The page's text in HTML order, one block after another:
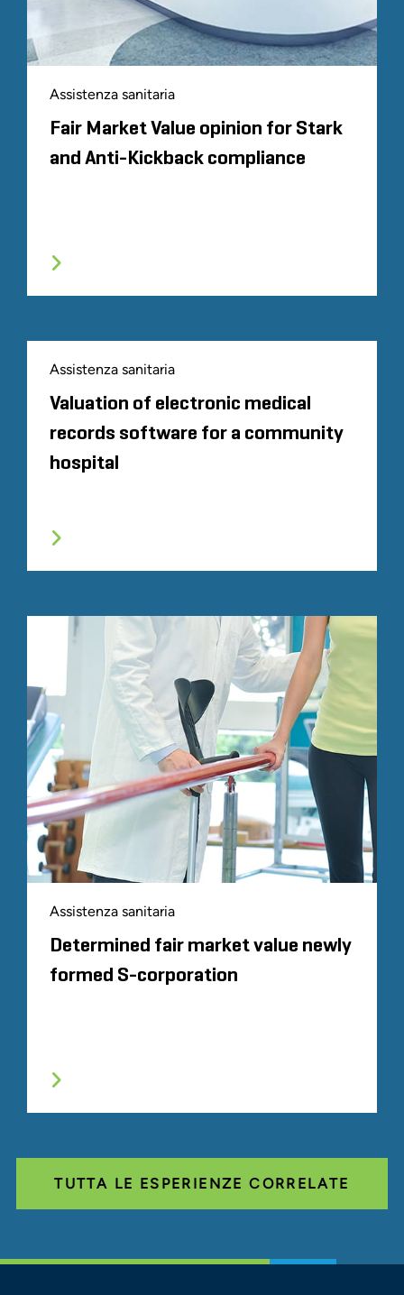
Assistenza sanitaria
Fair Market Value opinion for Stark
and Anti-Kickback compliance
Assistenza sanitaria
Valuation of electronic medical
records software for a community
hospital
Assistenza sanitaria
Determined fair market value newly
formed S-corporation
TUTTA LE ESPERIENZE CORRELATE